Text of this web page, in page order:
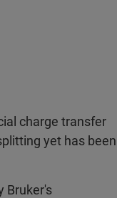
charge transfer
yet has been
Bruker's